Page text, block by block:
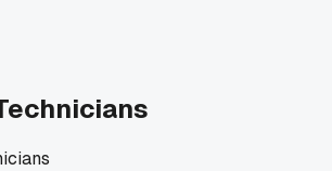
don't know what this means." Anyone
this that make the crappy repair